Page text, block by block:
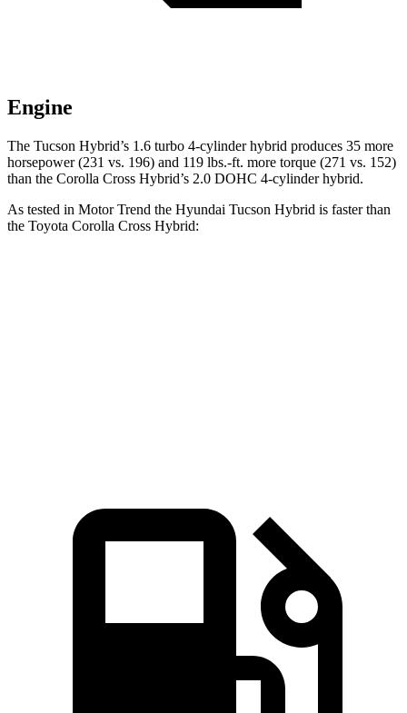
Engine
The Tucson Hybrid’s 1.6 turbo 4-cylinder hybrid produces 35 more
horsepower (231 vs. 196) and 119 lbs.-ft. more torque (271 vs. 152)
than the Corolla Cross Hybrid’s 2.0 DOHC 4-cylinder hybrid.
As tested in Motor Trend the Hyundai Tucson Hybrid is faster than
the Toyota Corolla Cross Hybrid: